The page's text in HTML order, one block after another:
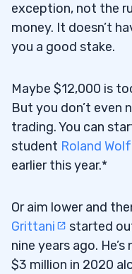
exception, not the
money. It doesn’t
you a good stake.
Maybe $12,000 is
But you don’t even
trading. You can
student Roland Wolf
earlier this year.*
Or aim lower and
Grittani
started
nine years ago.
$3 million in 2020